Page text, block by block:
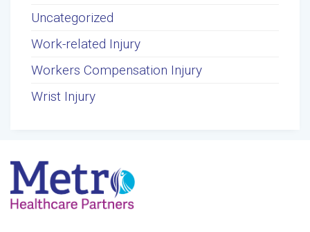
Uncategorized
Work-related Injury
Workers Compensation Injury
Wrist Injury